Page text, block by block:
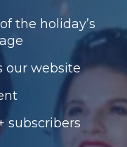
the holiday’s
our website
subscribers